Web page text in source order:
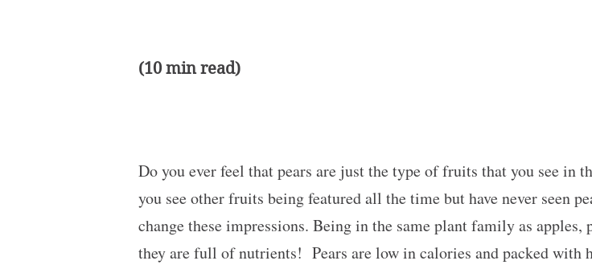
(10 min read)
Do you ever feel that pears are just the type of fruits that you see in
you see other fruits being featured all the time but have never seen
change these impressions. Being in the same plant family as apples,
they are full of nutrients! Pears are low in calories and packed with